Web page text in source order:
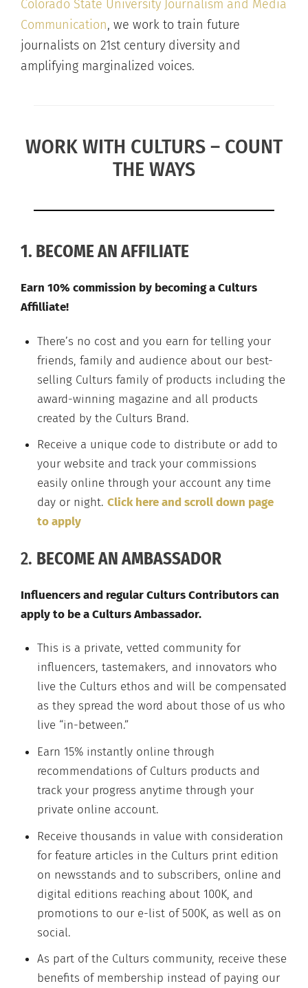
Colorado State University Journalism and Media
Communication, we work to train future
journalists on 21st century diversity and
amplifying marginalized voices.
WORK WITH CULTURS – COUNT
THE WAYS
1. BECOME AN AFFILIATE
Earn 10% commission by becoming a Culturs
Affilliate!
There’s no cost and you earn for telling your
friends, family and audience about our best-
selling Culturs family of products including the
award-winning magazine and all products
created by the Culturs Brand.
Receive a unique code to distribute or add to
your website and track your commissions
easily online through your account any time
day or night.Click here and scroll down page
to apply
2. BECOME AN AMBASSADOR
Influencers and regular Culturs Contributors can
apply to be a Culturs Ambassador.
This is a private, vetted community for
influencers, tastemakers, and innovators who
live the Culturs ethos and will be compensated
as they spread the word about those of us who
live “in-between.”
Earn 15% instantly online through
recommendations of Culturs products and
track your progress anytime through your
private online account.
Receive thousands in value with consideration
for feature articles in the Culturs print edition
on newsstands and to subscribers, online and
digital editions reaching about 100K, and
promotions to our e-list of 500K, as well as on
social.
As part of the Culturs community, receive these
benefits of membership instead of paying our